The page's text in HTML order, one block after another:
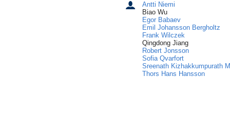
in
Europe/Stockholm
Chairpersons
Antti Niemi
Biao Wu
Egor Babaev
Emil Johansson Bergholtz
Frank Wilczek
Qingdong Jiang
Robert Jonsson
Sofia Qvarfort
Sreenath Kizhakkumpurath
Thors Hans Hansson